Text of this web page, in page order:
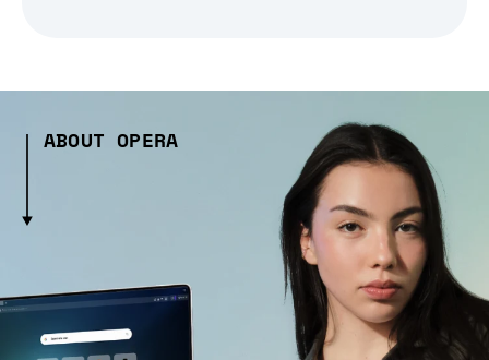
ABOUT OPERA